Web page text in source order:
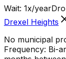
Wait: 1x/year
Drexel Heights
No municipal
Frequency: Bi-